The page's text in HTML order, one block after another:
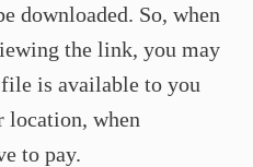
downloaded. So, when
the link, you may
is available to you
when
to pay.